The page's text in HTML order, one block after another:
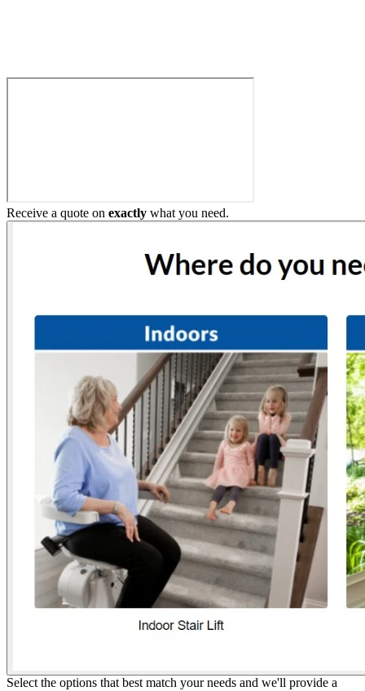
Receive a quote on exactly what you need.
Select the options that best match your needs and we'll provide a